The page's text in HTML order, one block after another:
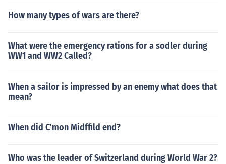
How many types of wars are there?
What were the emergency rations for a sodler during
WW1 and WW2 Called?
When a sailor is impressed by an enemy what does that
mean?
When did C'mon Midffild end?
Who was the leader of Switzerland during World War 2?